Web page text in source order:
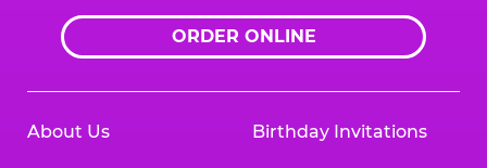
ORDER ONLINE
About Us Birthday Invitations